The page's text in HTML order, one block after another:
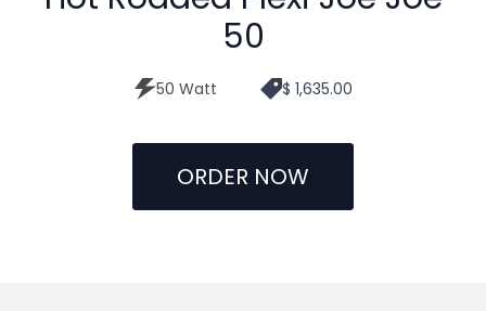
50
50 Watt $ 1,635.00
ORDER NOW